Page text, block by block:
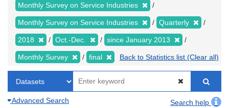
Monthly Survey on Service Industries
Monthly Survey on Service Industries Quarterly
2018 Oct.-Dec. since January 2013
Monthly Survey final Back to Statistics list (Clear all)
Advanced Search
Search help